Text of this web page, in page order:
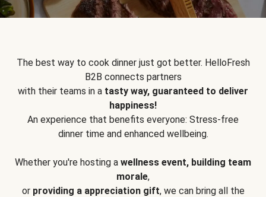
The best way to cook dinner just got better. HelloFresh
B2B connects partners
with their teams in a tasty way, guaranteed to deliver
happiness!
An experience that benefits everyone: Stress-free
dinner time and enhanced wellbeing.
Whether you're hosting a wellness event, building team
morale,
or providing a appreciation gift, we can bring all the